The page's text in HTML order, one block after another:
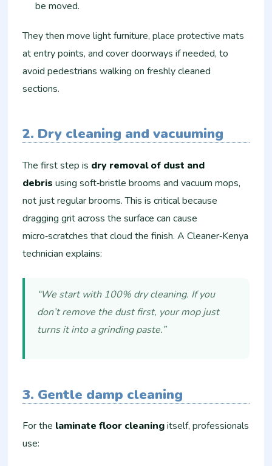
be moved.
They then move light furniture, place protective mats
at entry points, and cover doorways if needed, to
avoid pedestrians walking on freshly cleaned
sections.
2. Dry cleaning and vacuuming
The first step is dry removal of dust and
debris using soft‑bristle brooms and vacuum mops,
not just regular brooms. This is critical because
dragging grit across the surface can cause
micro‑scratches that cloud the finish. A Cleaner‑Kenya
technician explains:
“We start with 100% dry cleaning. If you
don’t remove the dust first, your mop just
turns it into a grinding paste.”
3. Gentle damp cleaning
For the laminate floor cleaningitself, professionals
use: